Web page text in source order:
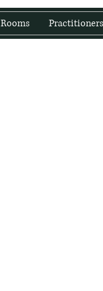
Rooms Practitioners